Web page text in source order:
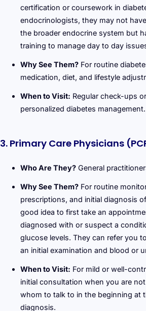
certification or coursework in
endocrinologists, they may not
the broader endocrine system but
training to manage day to day
Why See Them? For routine
medication, diet, and lifestyle
When to Visit: Regular check-ups
personalized diabetes management.
3. Primary Care Physicians
Who Are They? General
Why See Them? For routine
prescriptions, and initial diagnosis
good idea to first take an
diagnosed with or suspect a
glucose levels. They can refer you
an initial examination and blood or
When to Visit: For mild or well-
initial consultation when you are
whom to talk to in the beginning at
diagnosis.